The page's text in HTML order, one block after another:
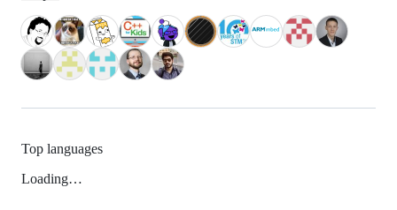
Top languages
Loading…